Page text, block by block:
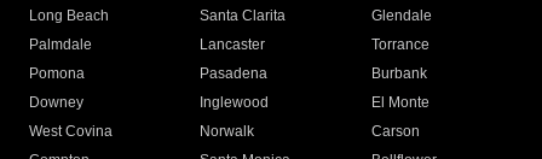
Long Beach
Santa Clarita
Glendale
Palmdale
Lancaster
Torrance
Pomona
Pasadena
Burbank
Downey
Inglewood
El Monte
West Covina
Norwalk
Carson